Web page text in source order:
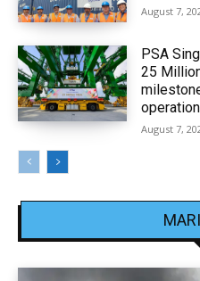
August 7,
PSA
25
August 7,